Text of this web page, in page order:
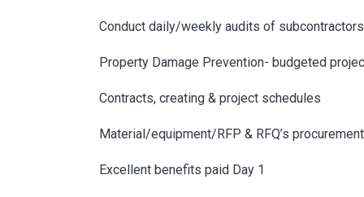
Conduct daily/weekly audits of
Property Damage Prevention- budgeted
Contracts, creating & project schedules
Material/equipment/RFP & RFQ’s procurement
Excellent benefits paid Day 1